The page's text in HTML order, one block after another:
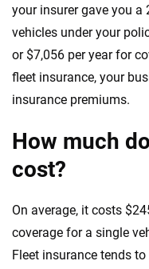
your insurer gave you a
vehicles under your
or $7,056 per year for
fleet insurance, your
insurance premiums.
How much
cost?
On average, it costs
coverage for a single
Fleet insurance tends